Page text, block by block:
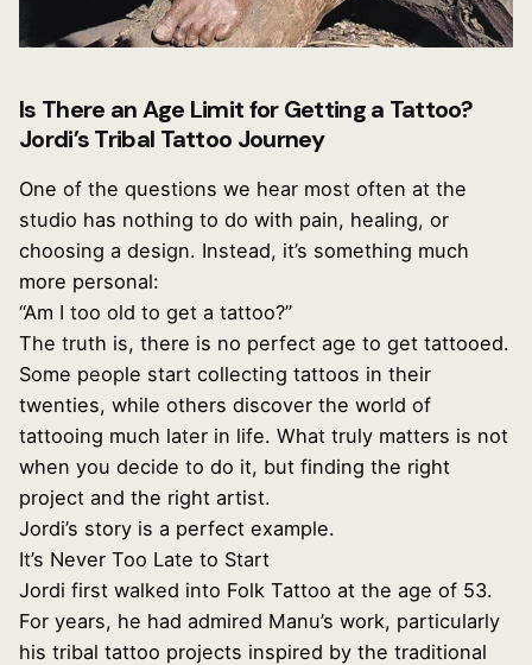
Is There an Age Limit for Getting a Tattoo?
Jordi’s Tribal Tattoo Journey
One of the questions we hear most often at the
studio has nothing to do with pain, healing, or
choosing a design. Instead, it’s something much
more personal:
“Am I too old to get a tattoo?”
The truth is, there is no perfect age to get tattooed.
Some people start collecting tattoos in their
twenties, while others discover the world of
tattooing much later in life. What truly matters is not
when you decide to do it, but finding the right
project and the right artist.
Jordi’s story is a perfect example.
It’s Never Too Late to Start
Jordi first walked into Folk Tattoo at the age of 53.
For years, he had admired Manu’s work, particularly
his tribal tattoo projects inspired by the traditional